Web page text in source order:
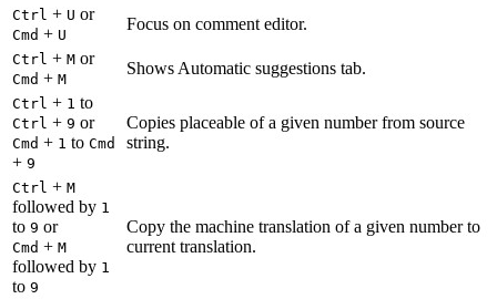
Ctrl + U or
Cmd + U
Focus on comment editor.
Ctrl + M or
Cmd + M
Shows Automatic suggestions tab.
Ctrl + 1 to
Ctrl + 9 or
Cmd + 1 to Cmd
+ 9
Copies placeable of a given number from source
string.
Ctrl + M
followed by 1
to 9 or
Cmd + M
followed by 1
to 9
Copy the machine translation of a given number to
current translation.